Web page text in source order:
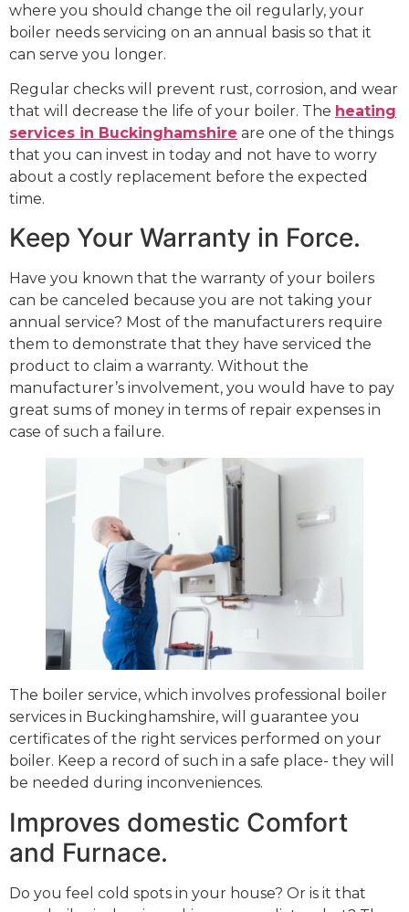
where you should change the oil regularly, your
boiler needs servicing on an annual basis so that it
can serve you longer.
Regular checks will prevent rust, corrosion, and wear
that will decrease the life of your boiler. The heating
services in Buckinghamshire are one of the things
that you can invest in today and not have to worry
about a costly replacement before the expected
time.
Keep Your Warranty in Force.
Have you known that the warranty of your boilers
can be canceled because you are not taking your
annual service? Most of the manufacturers require
them to demonstrate that they have serviced the
product to claim a warranty. Without the
manufacturer’s involvement, you would have to pay
great sums of money in terms of repair expenses in
case of such a failure.
The boiler service, which involves professional boiler
services in Buckinghamshire, will guarantee you
certificates of the right services performed on your
boiler. Keep a record of such in a safe place- they will
be needed during inconveniences.
Improves domestic Comfort
and Furnace.
Do you feel cold spots in your house? Or is it that